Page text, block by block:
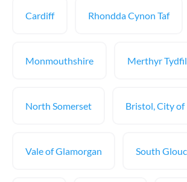
Cardiff Rhondda Cynon Taf
Monmouthshire Merthyr Tydfil
North Somerset Bristol, City of
Vale of Glamorgan South